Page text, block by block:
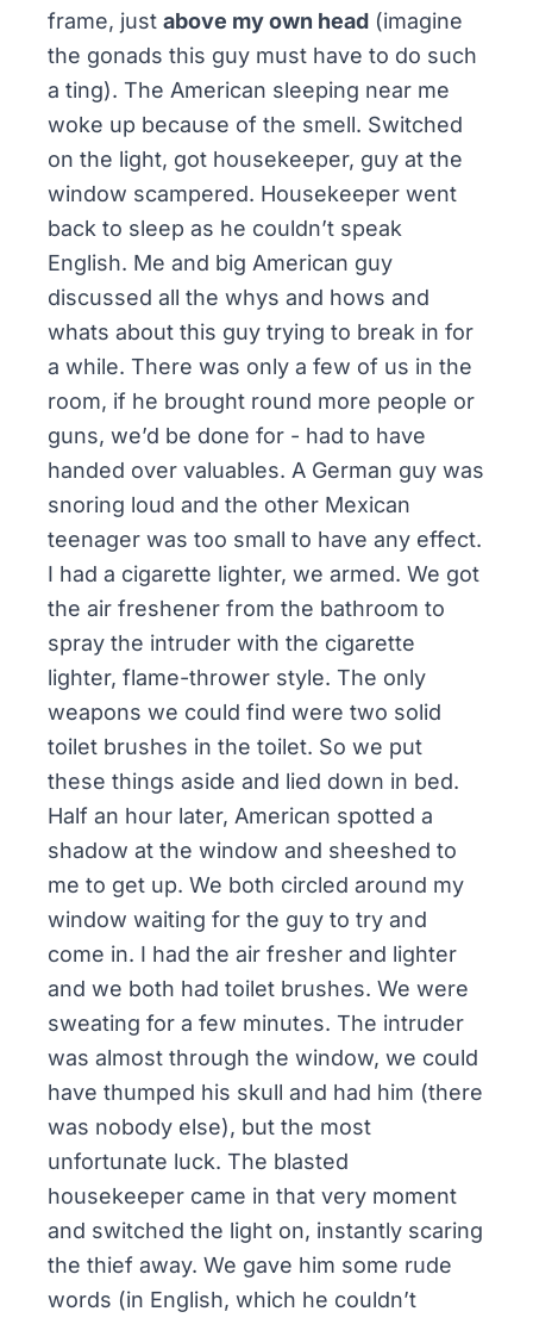
frame, just above my own head (imagine
the gonads this guy must have to do such
a ting). The American sleeping near me
woke up because of the smell. Switched
on the light, got housekeeper, guy at the
window scampered. Housekeeper went
back to sleep as he couldn’t speak
English. Me and big American guy
discussed all the whys and hows and
whats about this guy trying to break in for
a while. There was only a few of us in the
room, if he brought round more people or
guns, we’d be done for - had to have
handed over valuables. A German guy was
snoring loud and the other Mexican
teenager was too small to have any effect.
I had a cigarette lighter, we armed. We got
the air freshener from the bathroom to
spray the intruder with the cigarette
lighter, flame-thrower style. The only
weapons we could find were two solid
toilet brushes in the toilet. So we put
these things aside and lied down in bed.
Half an hour later, American spotted a
shadow at the window and sheeshed to
me to get up. We both circled around my
window waiting for the guy to try and
come in. I had the air fresher and lighter
and we both had toilet brushes. We were
sweating for a few minutes. The intruder
was almost through the window, we could
have thumped his skull and had him (there
was nobody else), but the most
unfortunate luck. The blasted
housekeeper came in that very moment
and switched the light on, instantly scaring
the thief away. We gave him some rude
words (in English, which he couldn’t